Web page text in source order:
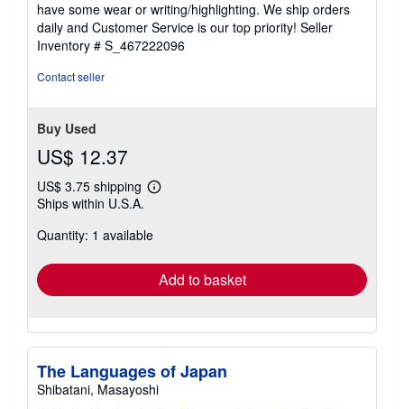
5
stars
have some wear or writing/highlighting. We ship orders
daily and Customer Service is our top priority! Seller
Inventory # S_467222096
Contact seller
Buy Used
US$ 12.37
US$ 3.75 shipping
Learn
shipping
Ships within U.S.A.
Quantity: 1 available
Add to basket
The Languages of Japan
Shibatani, Masayoshi